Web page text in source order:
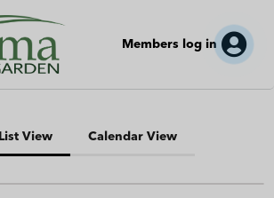
Members log in
List View Calendar View